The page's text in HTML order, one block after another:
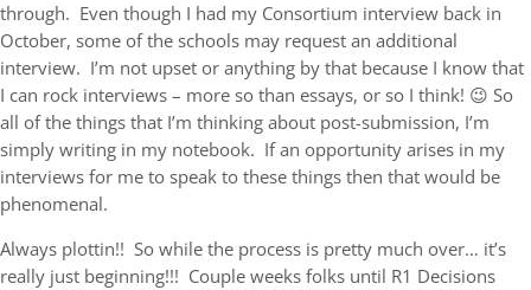
through. Even though I had my Consortium interview back in
October, some of the schools may request an additional
interview. I’m not upset or anything by that because I know that
I can rock interviews – more so than essays, or so I think! 😉 So
all of the things that I’m thinking about post-submission, I’m
simply writing in my notebook. If an opportunity arises in my
interviews for me to speak to these things then that would be
phenomenal.
Always plottin!! So while the process is pretty much over… it’s
really just beginning!!! Couple weeks folks until R1 Decisions